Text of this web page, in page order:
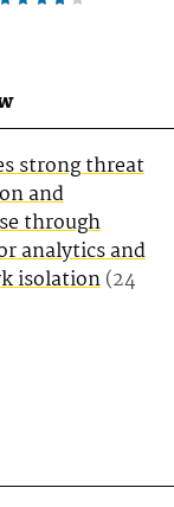
strong threat
and
through
analytics and
isolation(24